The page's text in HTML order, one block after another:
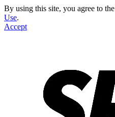
By using this site, you agree to the
Use.
Accept